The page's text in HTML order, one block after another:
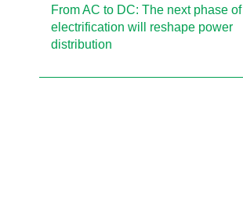
From AC to DC: The next phase of
electrification will reshape power
distribution